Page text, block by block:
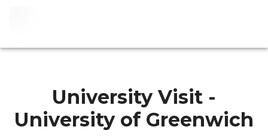
University Visit -
University of Greenwich